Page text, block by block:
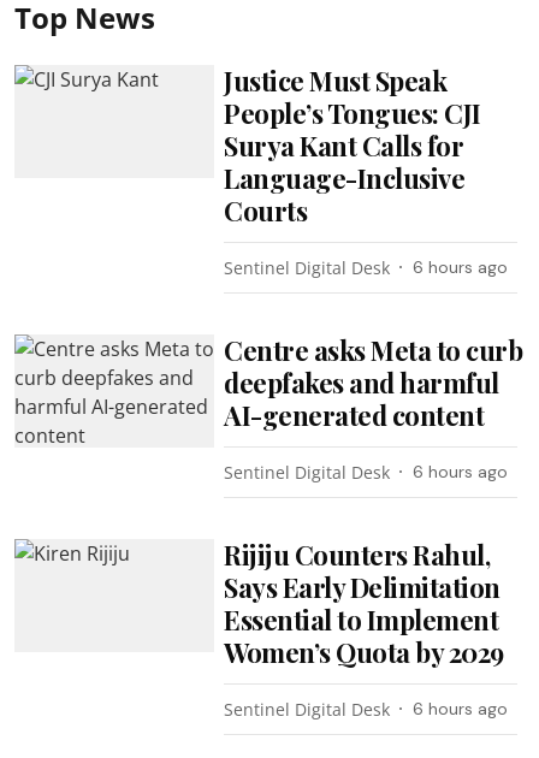
Top News
Justice Must Speak
People’s Tongues: CJI
Surya Kant Calls for
Language-Inclusive
Courts
Sentinel Digital Desk 6 hours ago
Centre asks Meta to curb
deepfakes and harmful
AI-generated content
Sentinel Digital Desk 6 hours ago
Rijiju Counters Rahul,
Says Early Delimitation
Essential to Implement
Women’s Quota by 2029
Sentinel Digital Desk 6 hours ago